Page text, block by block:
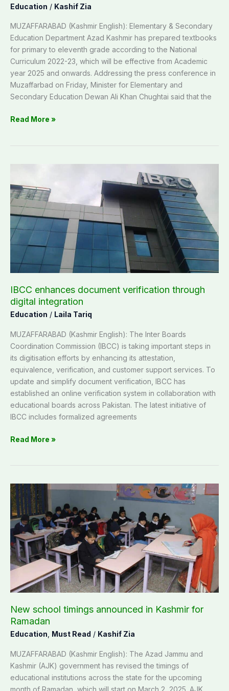
Education / Kashif Zia
MUZAFFARABAD (Kashmir English): Elementary & Secondary
Education Department Azad Kashmir has prepared textbooks
for primary to eleventh grade according to the National
Curriculum 2022-23, which will be effective from Academic
year 2025 and onwards. Addressing the press conference in
Muzaffarbad on Friday, Minister for Elementary and
Secondary Education Dewan Ali Khan Chughtai said that the
Read More »
IBCC enhances document verification through
digital integration
Education / Laila Tariq
MUZAFFARABAD (Kashmir English): The Inter Boards
Coordination Commission (IBCC) is taking important steps in
its digitisation efforts by enhancing its attestation,
equivalence, verification, and customer support services. To
update and simplify document verification, IBCC has
established an online verification system in collaboration with
educational boards across Pakistan. The latest initiative of
IBCC includes formalized agreements
document
verification
through
digital
integration
Read More »
New school timings announced in Kashmir for
Ramadan
Education Must Read / Kashif Zia
MUZAFFARABAD (Kashmir English): The Azad Jammu and
Kashmir (AJK) government has revised the timings of
educational institutions across the state for the upcoming
month of Ramadan, which will start on March 2, 2025. AJK
New
school
timings
announced
in
Kashmir
for
Ramadan